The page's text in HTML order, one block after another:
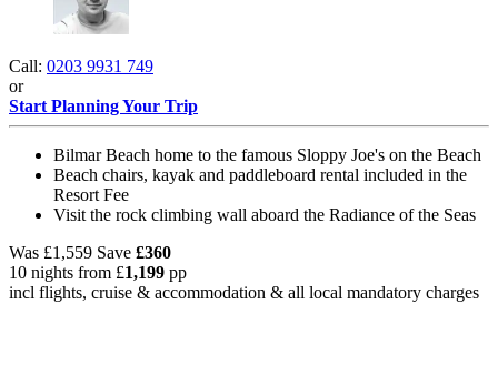
Call: 0203 9931 749
or
Start Planning Your Trip
Bilmar Beach home to the famous Sloppy Joe's on the Beach
Beach chairs, kayak and paddleboard rental included in the
Resort Fee
Visit the rock climbing wall aboard the Radiance of the Seas
Was £1,559 Save £360
10 nights from £1,199 pp
incl flights, cruise & accommodation & all local mandatory charges